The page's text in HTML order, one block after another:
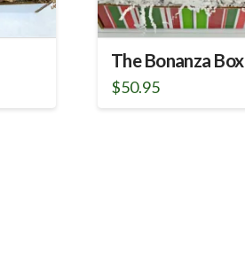
The Bonanza Box
$50.95